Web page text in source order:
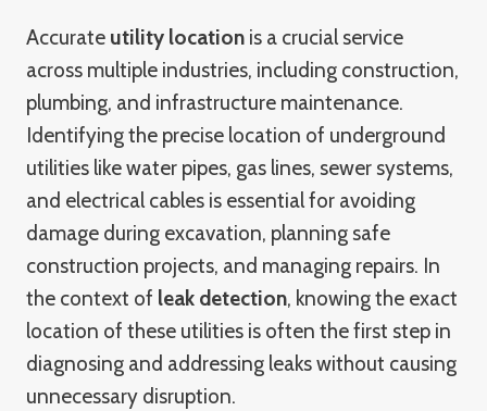
Accurate utility location is a crucial service
across multiple industries, including construction,
plumbing, and infrastructure maintenance.
Identifying the precise location of underground
utilities like water pipes, gas lines, sewer systems,
and electrical cables is essential for avoiding
damage during excavation, planning safe
construction projects, and managing repairs. In
the context of leak detection, knowing the exact
location of these utilities is often the first step in
diagnosing and addressing leaks without causing
unnecessary disruption.